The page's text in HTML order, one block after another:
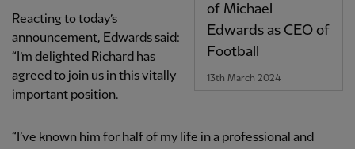
of Michael
Edwards as CEO of
Football
13th March 2024
Reacting to today’s
announcement, Edwards said:
“I’m delighted Richard has
agreed to join us in this vitally
important position.
“I’ve known him for half of my life in a professional and